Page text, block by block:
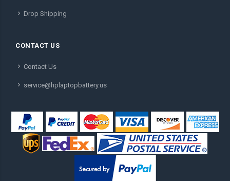
Drop Shipping
CONTACT US
Contact Us
service@hplaptopbattery.us